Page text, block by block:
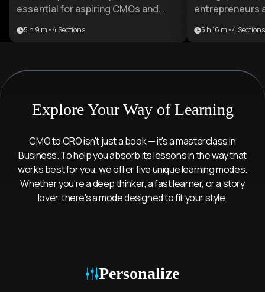
essential for aspiring CMOs and
the full spectrum of modern
5 h 9 m •4 Sections
entrepreneurs
operations to
and
resilient
5 h 16 m •4 Sections
Explore Your Way of Learning
CMO to CRO isn't just a book — it's a masterclass in
Business. To help you absorb its lessons in the way that
works best for you, we offer five unique learning modes.
Whether you're a deep thinker, a fast learner, or a story
lover, there's a mode designed to fit your style.
PersonalizeMode